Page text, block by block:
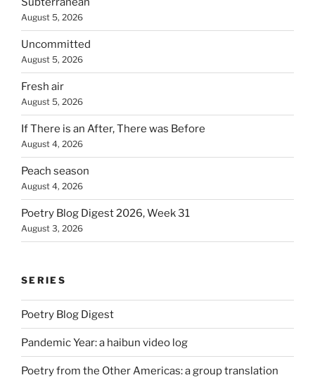
August 5, 2026
Uncommitted
August 5, 2026
Fresh air
August 5, 2026
If There is an After, There was Before
August 4, 2026
Peach season
August 4, 2026
Poetry Blog Digest 2026, Week 31
August 3, 2026
SERIES
Poetry Blog Digest
Pandemic Year: a haibun video log
Poetry from the Other Americas: a group translation